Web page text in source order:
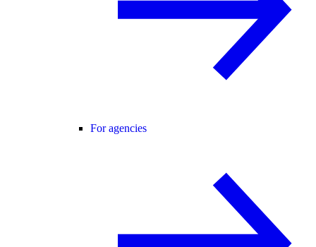
For agencies